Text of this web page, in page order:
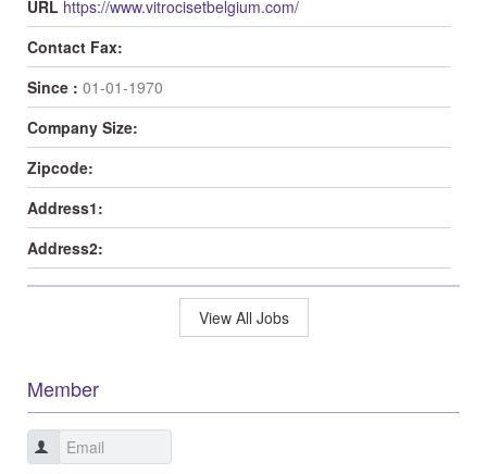
URL https://www.vitrocisetbelgium.com/
Contact Fax:
Since : 01-01-1970
Company Size:
Zipcode:
Address1:
Address2:
View All Jobs
Member